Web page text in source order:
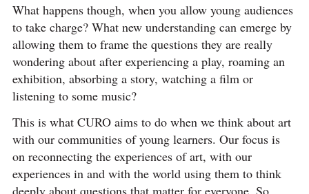
What happens though, when you allow young audiences
to take charge? What new understanding can emerge by
allowing them to frame the questions they are really
wondering about after experiencing a play, roaming an
exhibition, absorbing a story, watching a film or
listening to some music?
This is what CURO aims to do when we think about art
with our communities of young learners. Our focus is
on reconnecting the experiences of art, with our
experiences in and with the world using them to think
deeply about questions that matter for everyone. So,